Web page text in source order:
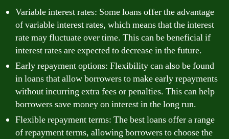
Variable interest rates: Some loans offer the advantage
of variable interest rates, which means that the interest
rate may fluctuate over time. This can be beneficial if
interest rates are expected to decrease in the future.
Early repayment options: Flexibility can also be found
in loans that allow borrowers to make early repayments
without incurring extra fees or penalties. This can help
borrowers save money on interest in the long run.
Flexible repayment terms: The best loans offer a range
of repayment terms, allowing borrowers to choose the